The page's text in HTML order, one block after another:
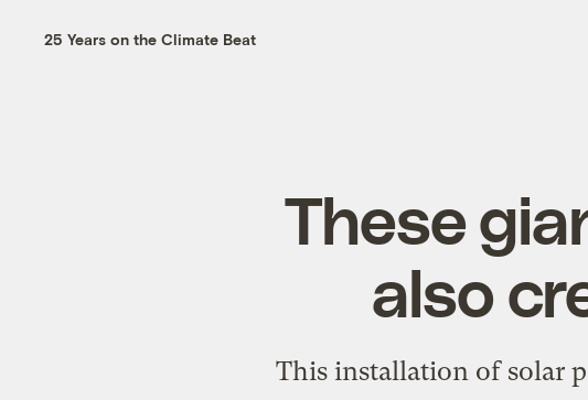
25 Years on the Climate Beat
These
also
This installation of solar